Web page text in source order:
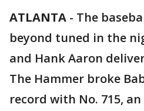
ATLANTA - The
beyond tuned in the
and Hank Aaron
The Hammer broke
record with No. 715,